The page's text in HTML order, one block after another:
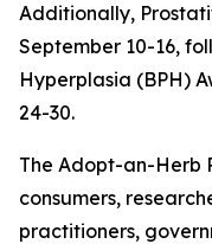
Additionally,
September 10-16,
Hyperplasia (BPH)
24-30.
The Adopt-an-Herb
consumers,
practitioners,